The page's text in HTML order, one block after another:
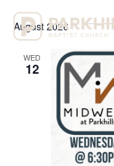
date.
August 2026
WED
12